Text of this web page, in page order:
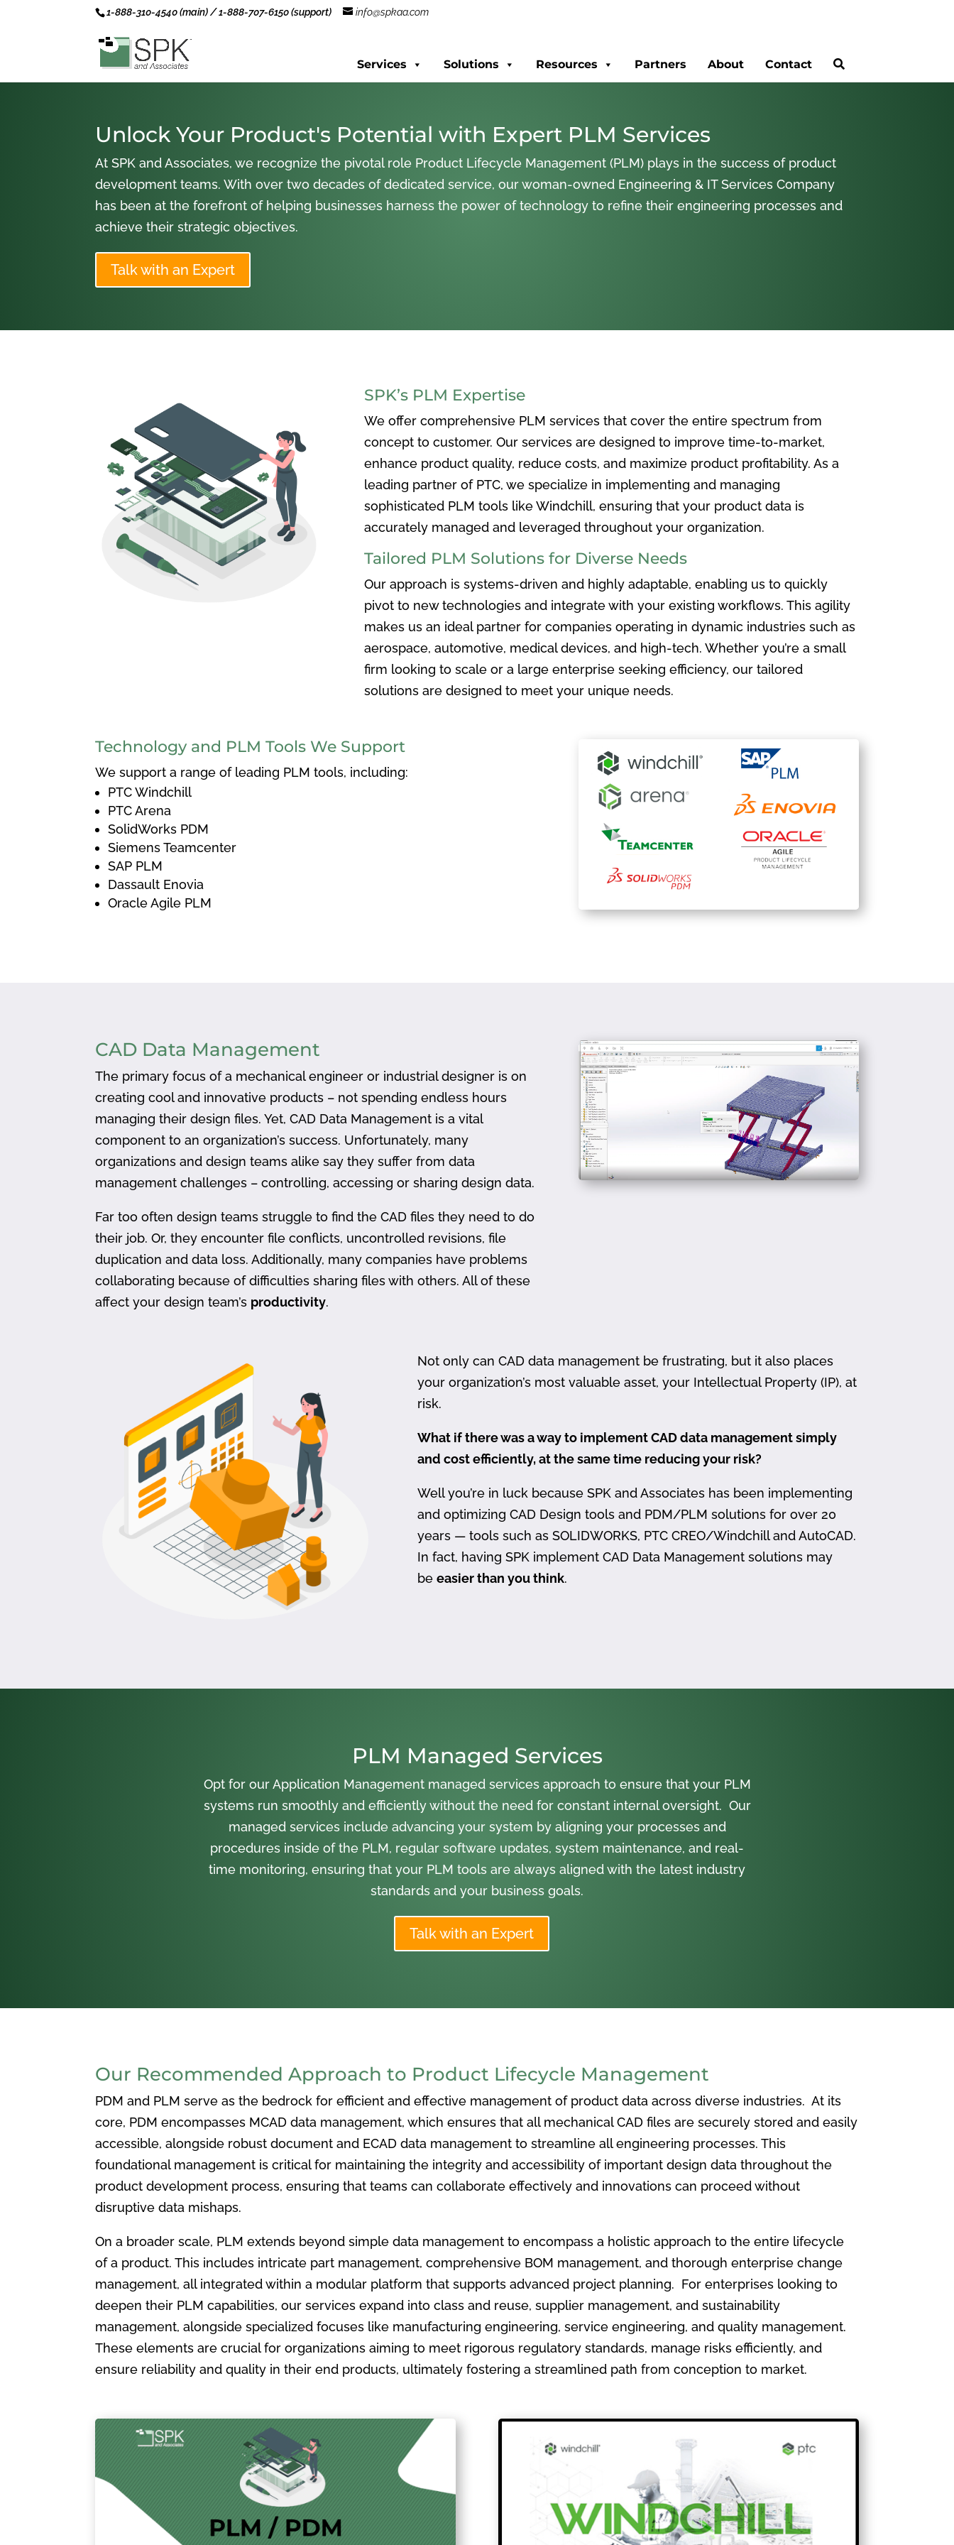
1-888-310-4540 (main) / 1-888-707-6150 (support) info@spkaa.com
Services Solutions Resources Partners About Contact
Unlock Your Product's Potential with Expert PLM Services
At SPK and Associates, we recognize the pivotal role Product Lifecycle Management (PLM) plays in the success of product
development teams. With over two decades of dedicated service, our woman-owned Engineering & IT Services Company
has been at the forefront of helping businesses harness the power of technology to refine their engineering processes and
achieve their strategic objectives.
Talk with an Expert
SPK’s PLM Expertise
We offer comprehensive PLM services that cover the entire spectrum from
concept to customer. Our services are designed to improve time-to-market,
enhance product quality, reduce costs, and maximize product profitability. As a
leading partner of PTC, we specialize in implementing and managing
sophisticated PLM tools like Windchill, ensuring that your product data is
accurately managed and leveraged throughout your organization.
Tailored PLM Solutions for Diverse Needs
Our approach is systems-driven and highly adaptable, enabling us to quickly
pivot to new technologies and integrate with your existing workflows. This agility
makes us an ideal partner for companies operating in dynamic industries such as
aerospace, automotive, medical devices, and high-tech. Whether you’re a small
firm looking to scale or a large enterprise seeking efficiency, our tailored
solutions are designed to meet your unique needs.
Technology and PLM Tools We Support
We support a range of leading PLM tools, including:
PTC Windchill
PTC Arena
SolidWorks PDM
Siemens Teamcenter
SAP PLM
Dassault Enovia
Oracle Agile PLM
CAD Data Management
The primary focus of a mechanical engineer or industrial designer is on
creating cool and innovative products – not spending endless hours
managing their design files. Yet, CAD Data Management is a vital
component to an organization’s success. Unfortunately, many
organizations and design teams alike say they suffer from data
management challenges – controlling, accessing or sharing design data.
Far too often design teams struggle to find the CAD files they need to do
their job. Or, they encounter file conflicts, uncontrolled revisions, file
duplication and data loss. Additionally, many companies have problems
collaborating because of difficulties sharing files with others. All of these
affect your design team’s productivity.
Not only can CAD data management be frustrating, but it also places
your organization’s most valuable asset, your Intellectual Property (IP), at
risk.
What if there was a way to implement CAD data management simply
and cost efficiently, at the same time reducing your risk?
Well you’re in luck because SPK and Associates has been implementing
and optimizing CAD Design tools and PDM/PLM solutions for over 20
years — tools such as SOLIDWORKS, PTC CREO/Windchill and AutoCAD.
In fact, having SPK implement CAD Data Management solutions may
be easier than you think.
PLM Managed Services
Opt for our Application Management managed services approach to ensure that your PLM
systems run smoothly and efficiently without the need for constant internal oversight. Our
managed services include advancing your system by aligning your processes and
procedures inside of the PLM, regular software updates, system maintenance, and real-
time monitoring, ensuring that your PLM tools are always aligned with the latest industry
standards and your business goals.
Talk with an Expert
Our Recommended Approach to Product Lifecycle Management
PDM and PLM serve as the bedrock for efficient and effective management of product data across diverse industries. At its
core, PDM encompasses MCAD data management, which ensures that all mechanical CAD files are securely stored and easily
accessible, alongside robust document and ECAD data management to streamline all engineering processes. This
foundational management is critical for maintaining the integrity and accessibility of important design data throughout the
product development process, ensuring that teams can collaborate effectively and innovations can proceed without
disruptive data mishaps.
On a broader scale, PLM extends beyond simple data management to encompass a holistic approach to the entire lifecycle
of a product. This includes intricate part management, comprehensive BOM management, and thorough enterprise change
management, all integrated within a modular platform that supports advanced project planning. For enterprises looking to
deepen their PLM capabilities, our services expand into class and reuse, supplier management, and sustainability
management, alongside specialized focuses like manufacturing engineering, service engineering, and quality management.
These elements are crucial for organizations aiming to meet rigorous regulatory standards, manage risks efficiently, and
ensure reliability and quality in their end products, ultimately fostering a streamlined path from conception to market.